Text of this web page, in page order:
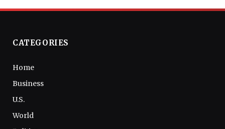
CATEGORIES
Home
Business
U.S.
World